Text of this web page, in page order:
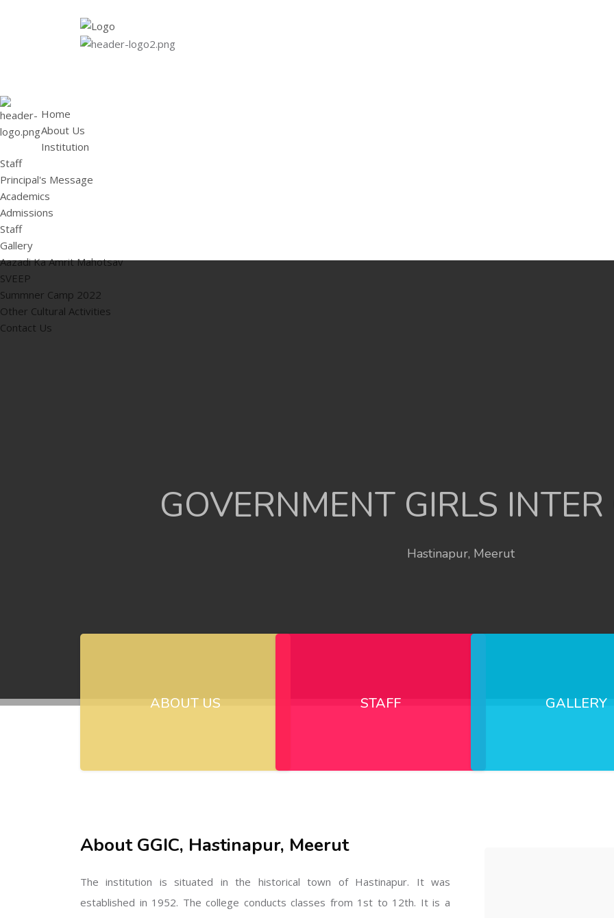
Home
About Us
Institution
Staff
Principal's Message
Academics
Admissions
Staff
Gallery
Aazadi Ka Amrit Mahotsav
SVEEP
Summner Camp 2022
Other Cultural Activities
Contact Us
GOVERNMENT GIRLS INTER
Hastinapur, Meerut
ABOUT US STAFF GALLERY
About GGIC, Hastinapur, Meerut
The institution is situated in the historical town of Hastinapur. It was
established in 1952. The college conducts classes from 1st to 12th. It is a